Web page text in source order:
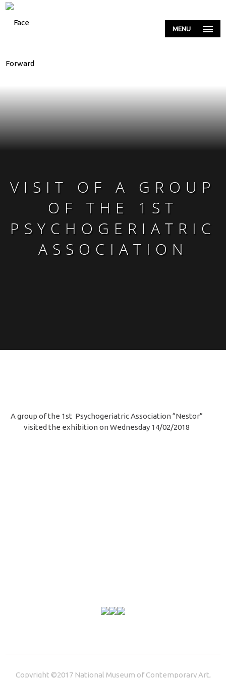
MENU
VISIT OF A GROUP
OF THE 1ST
PSYCHOGERIATRIC
ASSOCIATION
A group of the 1st Psychogeriatric Association “Nestor”
visited the exhibition on Wednesday 14/02/2018
Copyright ©2017 National Museum of Contemporary Art,